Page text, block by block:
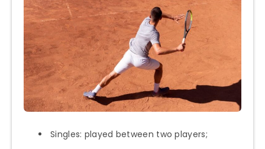
Singles: played between two players;